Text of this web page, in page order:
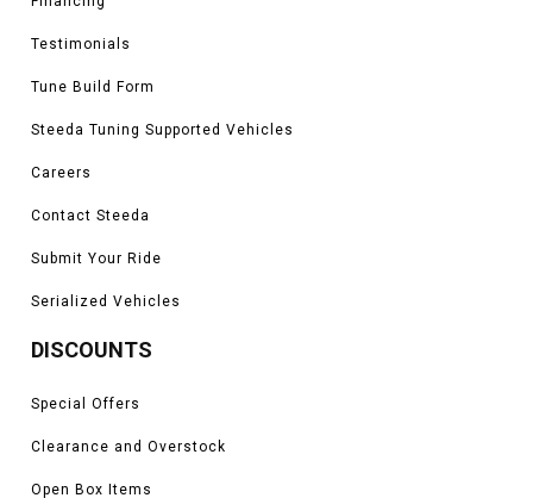
Testimonials
Tune Build Form
Steeda Tuning Supported Vehicles
Careers
Contact Steeda
Submit Your Ride
Serialized Vehicles
DISCOUNTS
Special Offers
Clearance and Overstock
Open Box Items